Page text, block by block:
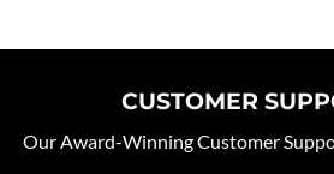
CUSTOMER
Our Award-Winning Customer